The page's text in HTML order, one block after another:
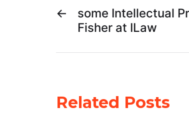
←
some Intellectual
Fisher at ILaw
Related Posts